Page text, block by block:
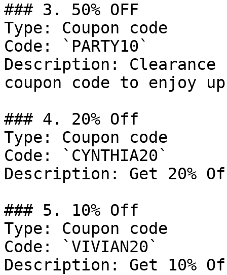
### 3. 50% OFF
Type: Coupon code
Code: `PARTY10`
Description: Clearance
coupon code to enjoy
### 4. 20% Off
Type: Coupon code
Code: `CYNTHIA20`
Description: Get 20%
### 5. 10% Off
Type: Coupon code
Code: `VIVIAN20`
Description: Get 10%